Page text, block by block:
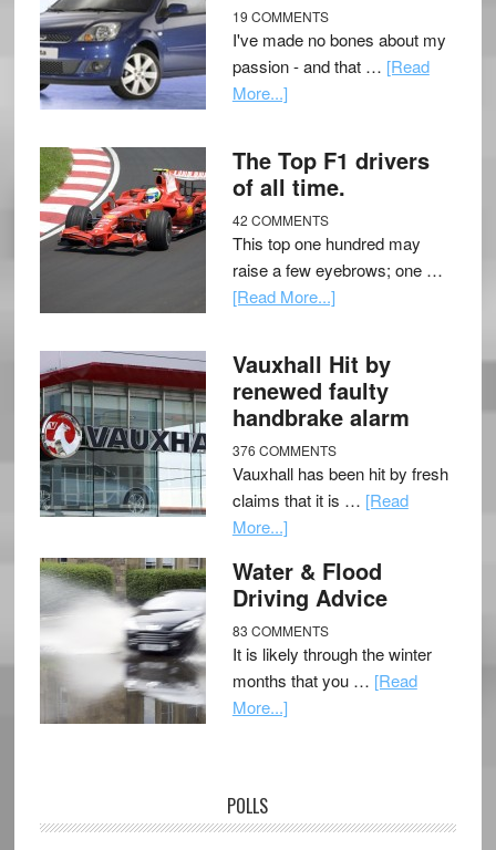
19 COMMENTS
I've made no bones about my
passion - and that … [Read
More...]
The Top F1 drivers
of all time.
42 COMMENTS
This top one hundred may
raise a few eyebrows; one …
[Read More...]
Vauxhall Hit by
renewed faulty
handbrake alarm
376 COMMENTS
Vauxhall has been hit by fresh
claims that it is … [Read
More...]
Water & Flood
Driving Advice
83 COMMENTS
It is likely through the winter
months that you … [Read
More...]
POLLS